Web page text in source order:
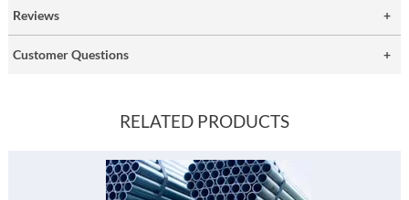
Reviews
Customer Questions
RELATED PRODUCTS